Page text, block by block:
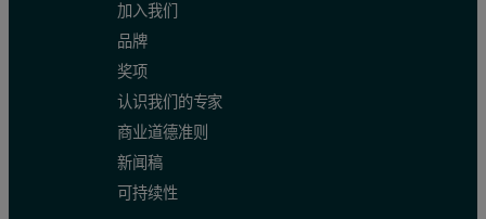
加入我们
品牌
奖项
认识我们的专家
商业道德准则
新闻稿
可持续性